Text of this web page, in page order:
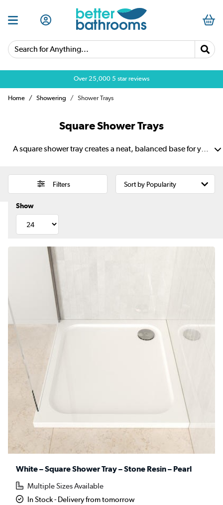
Search for Anything...
Over 25,000 5 star reviews
Home Showering Shower Trays
Square Shower Trays
A square shower tray creates a neat, balanced base for your shower enclosure. Its even shape works well in corners and suits both compact en suites and family bathrooms. Choose white or black finishes to match your style, plus slim profiles for a sleek look. Anti-slip options add grip, while strong materials provide lasting support.
Filters
Show
White – Square Shower Tray – Stone Resin – Pearl
Multiple Sizes Available
In Stock - Delivery from tomorrow